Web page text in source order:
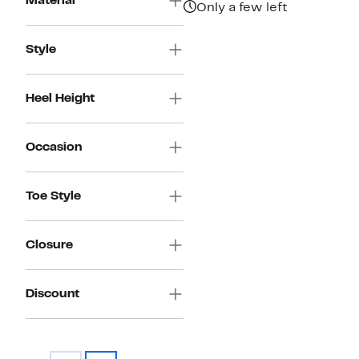
Style
Heel Height
Occasion
Toe Style
Closure
Discount
Only a few left